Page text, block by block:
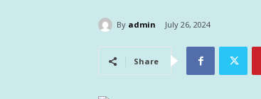
By admin July 26, 2024
Share